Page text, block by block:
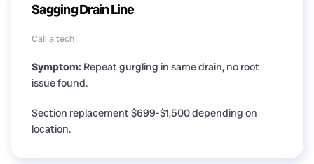
Sagging Drain Line
Call a tech
Symptom: Repeat gurgling in same drain, no root
issue found.
Section replacement $699-$1,500 depending on
location.